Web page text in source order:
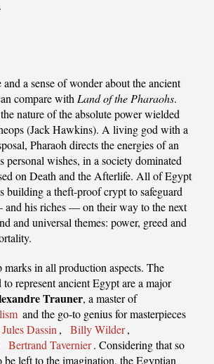
a sense of wonder about the ancient
compare withLand of the Pharaohs.
nature of the absolute power wielded
(Jack Hawkins). A living god with a
Pharaoh directs the energies of an
personal wishes, in a society dominated
on Death and the Afterlife. All of Egypt
building a theft-proof crypt to safeguard
and his riches — on their way to the next
and universal themes: power, greed and
marks in all production aspects. The
to represent ancient Egypt are a major
Trauner, a master of
and the go-to genius for masterpieces
Jules Dassin, Billy Wilder,
Bertrand Tavernier. Considering that so
be left to the imagination, the Egyptian